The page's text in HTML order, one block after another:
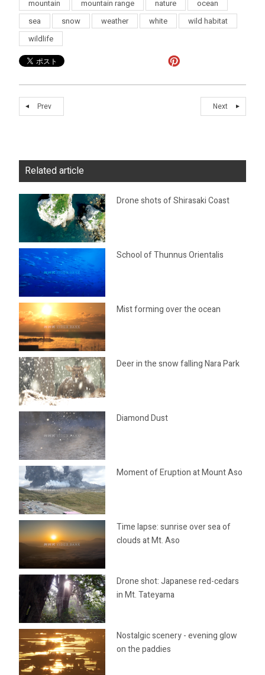
mountain
mountain range nature
ocean
sea
snow weather white
wild habitat
wildlife
Prev Next
Related article
Drone shots of Shirasaki Coast
School of Thunnus Orientalis
Mist forming over the ocean
Deer in the snow falling Nara Park
Diamond Dust
Moment of Eruption at Mount Aso
Time lapse: sunrise over sea of
clouds at Mt. Aso
Drone shot: Japanese red-cedars
in Mt. Tateyama
Nostalgic scenery - evening glow
on the paddies